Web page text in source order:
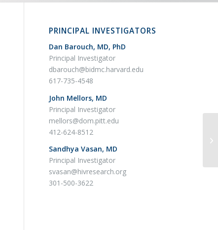
PRINCIPAL INVESTIGATORS
Dan Barouch, MD, PhD
Principal Investigator
dbarouch@bidmc.harvard.edu
617-735-4548
John Mellors, MD
Principal Investigator
mellors@dom.pitt.edu
412-624-8512
Sandhya Vasan, MD
Principal Investigator
svasan@hivresearch.org
301-500-3622